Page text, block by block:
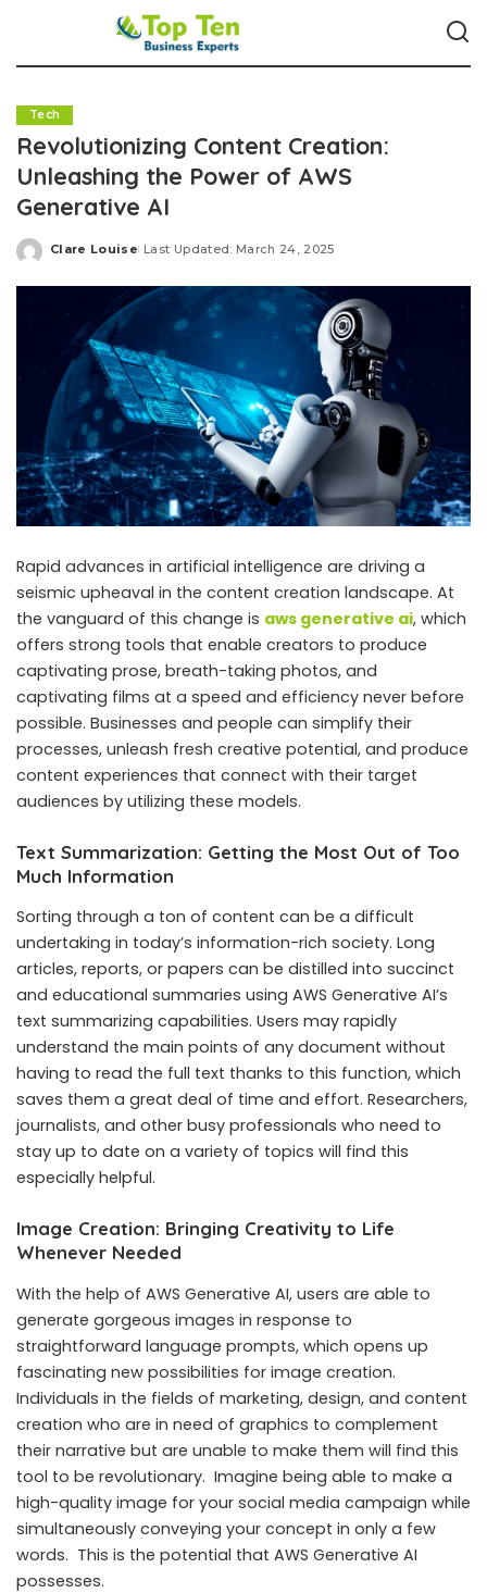
Tech
Revolutionizing Content Creation:
Unleashing the Power of AWS
Generative AI
Posted
Clare Louise Last Updated: March 24, 2025
Rapid advances in artificial intelligence are driving a
seismic upheaval in the content creation landscape. At
the vanguard of this change is aws generative ai, which
offers strong tools that enable creators to produce
captivating prose, breath-taking photos, and
captivating films at a speed and efficiency never before
possible. Businesses and people can simplify their
processes, unleash fresh creative potential, and produce
content experiences that connect with their target
audiences by utilizing these models.
Text Summarization: Getting the Most Out of Too
Much Information
Sorting through a ton of content can be a difficult
undertaking in today’s information-rich society. Long
articles, reports, or papers can be distilled into succinct
and educational summaries using AWS Generative AI’s
text summarizing capabilities. Users may rapidly
understand the main points of any document without
having to read the full text thanks to this function, which
saves them a great deal of time and effort. Researchers,
journalists, and other busy professionals who need to
stay up to date on a variety of topics will find this
especially helpful.
Image Creation: Bringing Creativity to Life
Whenever Needed
With the help of AWS Generative AI, users are able to
generate gorgeous images in response to
straightforward language prompts, which opens up
fascinating new possibilities for image creation.
Individuals in the fields of marketing, design, and content
creation who are in need of graphics to complement
their narrative but are unable to make them will find this
tool to be revolutionary. Imagine being able to make a
high-quality image for your social media campaign while
simultaneously conveying your concept in only a few
words. This is the potential that AWS Generative AI
possesses.